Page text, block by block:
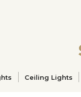
Ceiling Lights